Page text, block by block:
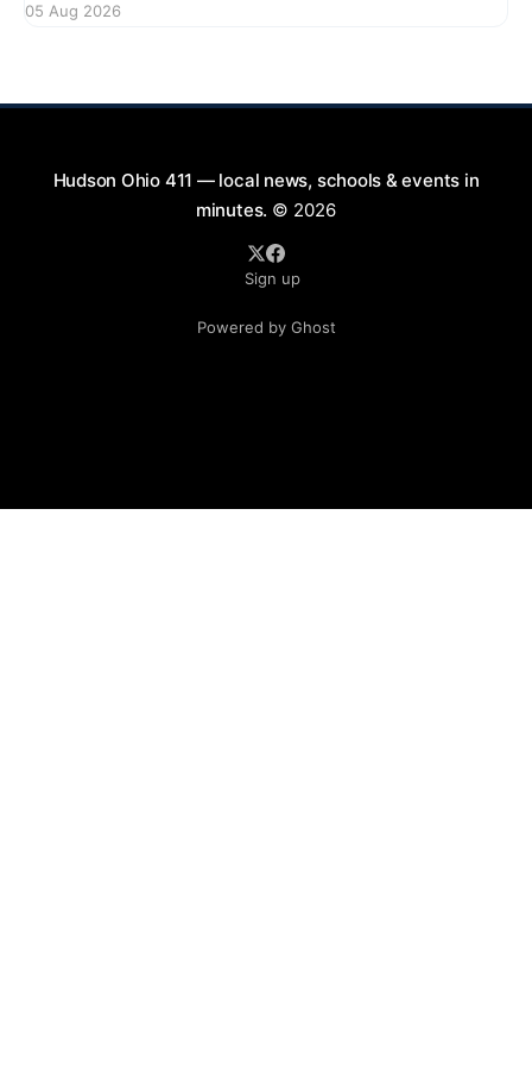
Residents remember him for his warm spirit and
05 Aug 2026
Hudson Ohio 411 — local news, schools & events in
minutes. © 2026
Sign up
Powered by Ghost